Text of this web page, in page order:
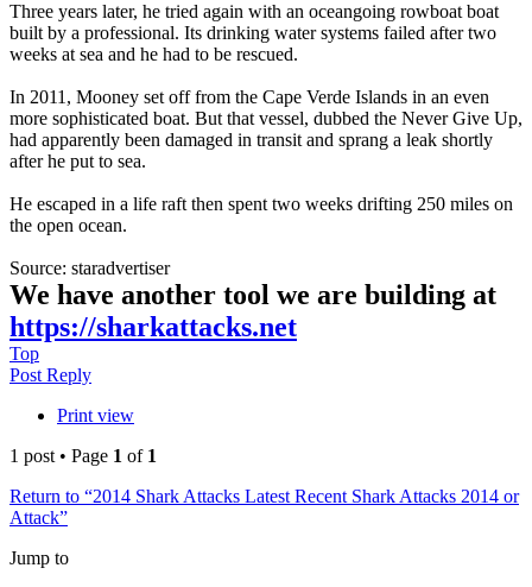
Three years later, he tried again with an oceangoing rowboat boat
built by a professional. Its drinking water systems failed after two
weeks at sea and he had to be rescued.
In 2011, Mooney set off from the Cape Verde Islands in an even
more sophisticated boat. But that vessel, dubbed the Never Give Up,
had apparently been damaged in transit and sprang a leak shortly
after he put to sea.
He escaped in a life raft then spent two weeks drifting 250 miles on
the open ocean.
Source: staradvertiser
We have another tool we are building at
https://sharkattacks.net
Top
Post Reply
Print view
1 post • Page 1 of 1
Return to “2014 Shark Attacks Latest Recent Shark Attacks 2014 or
Attack”
Jump to